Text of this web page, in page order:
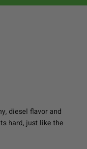
diesel flavor and
hard, just like the